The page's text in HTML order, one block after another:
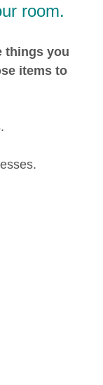
room.
things you
items to